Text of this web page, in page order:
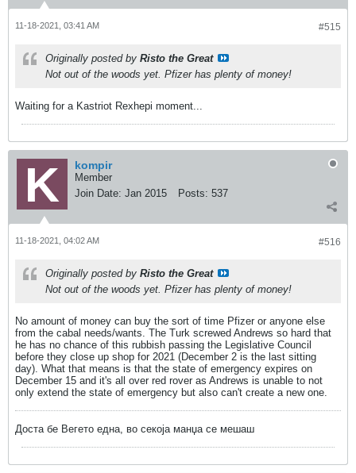
#515
11-18-2021, 03:41 AM
Originally posted by Risto the Great
Not out of the woods yet. Pfizer has plenty of money!
Waiting for a Kastriot Rexhepi moment...
kompir
Member
Join Date: Jan 2015 Posts: 537
#516
11-18-2021, 04:02 AM
Originally posted by Risto the Great
Not out of the woods yet. Pfizer has plenty of money!
No amount of money can buy the sort of time Pfizer or anyone else
from the cabal needs/wants. The Turk screwed Andrews so hard that
he has no chance of this rubbish passing the Legislative Council
before they close up shop for 2021 (December 2 is the last sitting
day). What that means is that the state of emergency expires on
December 15 and it's all over red rover as Andrews is unable to not
only extend the state of emergency but also can't create a new one.
Доста бе Вегето една, во секоја манџа се мешаш